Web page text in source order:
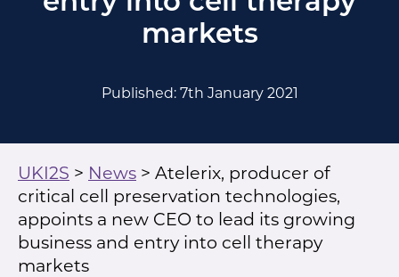
markets
Published: 7th January 2021
UKI2S > News > Atelerix, producer of
critical cell preservation technologies,
appoints a new CEO to lead its growing
business and entry into cell therapy
markets